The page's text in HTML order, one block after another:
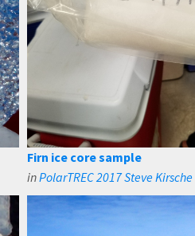
Firn ice core sample
inPolarTREC 2017 Steve Kirsche